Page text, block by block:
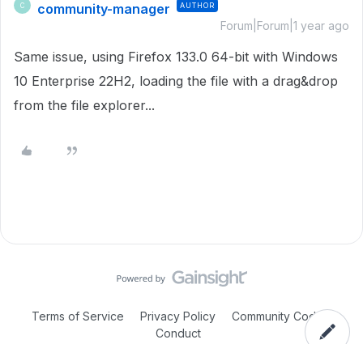
C community-manager AUTHOR
Forum|Forum|1 year ago
Same issue, using Firefox 133.0 64-bit with Windows
10 Enterprise 22H2, loading the file with a drag&drop
from the file explorer...
Terms of Service Privacy Policy
Community Code of
Conduct